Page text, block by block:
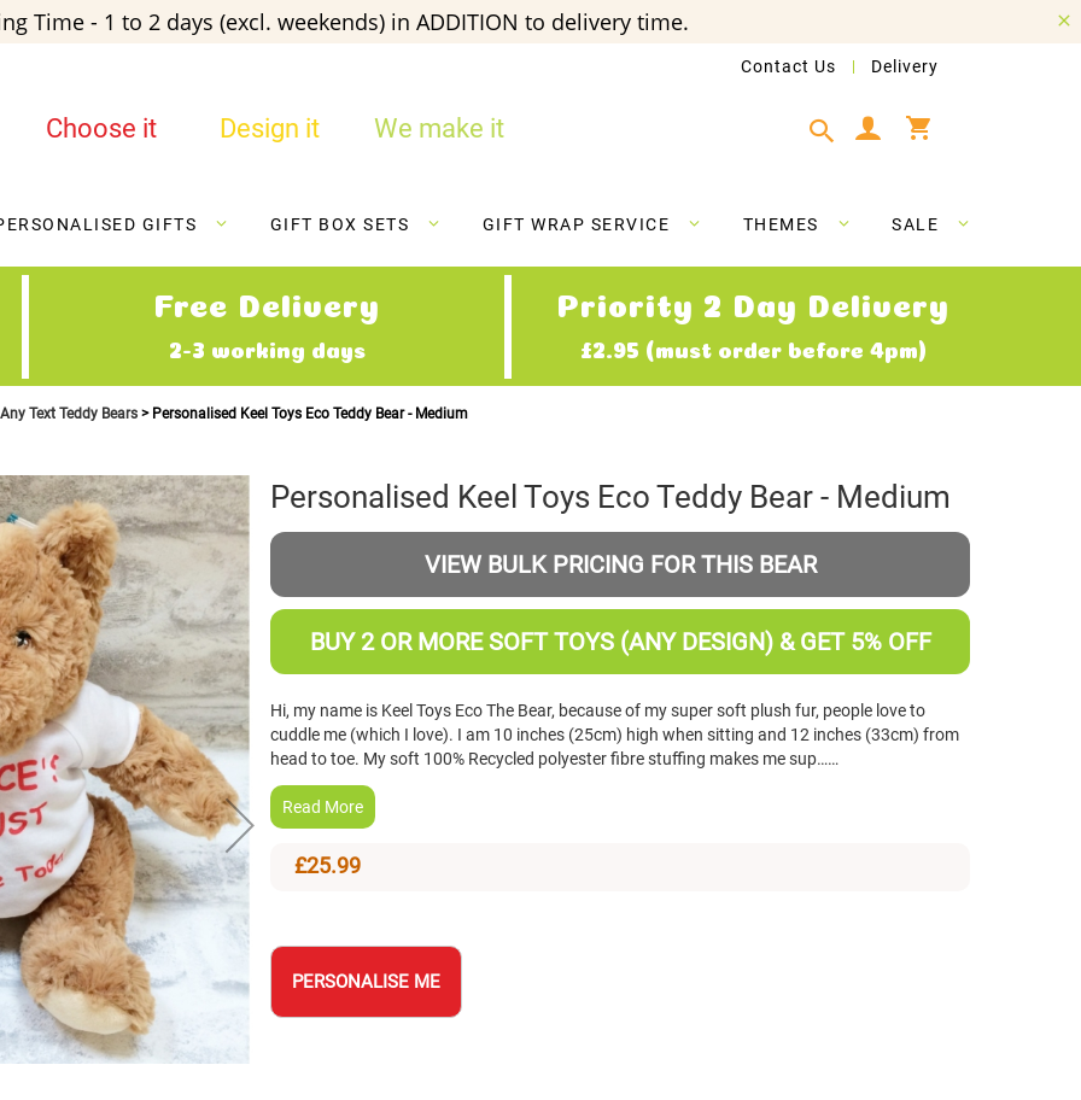
Time - 1 to 2 days (excl. weekends) in ADDITION to delivery time.
Contact Us Delivery
Choose it Design it We make it
GIFTS GIFT BOX SETS GIFT WRAP SERVICE THEMES SALE
Free Delivery
2-3 working days
Priority 2 Day Delivery
£2.95 (must order before 4pm)
Text Teddy Bears Personalised Keel Toys Eco Teddy Bear - Medium
Personalised Keel Toys Eco Teddy Bear - Medium
VIEW BULK PRICING FOR THIS BEAR
BUY 2 OR MORE SOFT TOYS (ANY DESIGN) & GET 5% OFF
Hi, my name is Keel Toys Eco The Bear, because of my super soft plush fur, people love to
cuddle me (which I love). I am 10 inches (25cm) high when sitting and 12 inches (33cm) from
head to toe. My soft 100% Recycled polyester fibre stuffing makes me sup……
Read More
£25.99
PERSONALISE ME